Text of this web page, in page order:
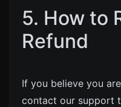
5. How to
Refund
If you believe you
contact our support